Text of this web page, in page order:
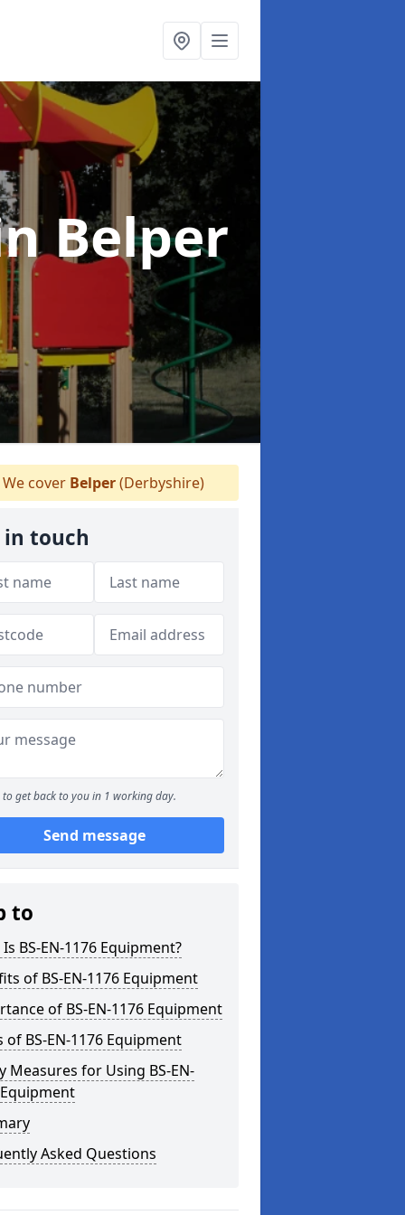
Belper
cover Belper(Derbyshire)
in touch
to get back to you in 1 working day.
Send message
to
BS-EN-1176 Equipment?
of BS-EN-1176 Equipment
of BS-EN-1176 Equipment
of BS-EN-1176 Equipment
Measures for Using BS-EN-
Asked Questions